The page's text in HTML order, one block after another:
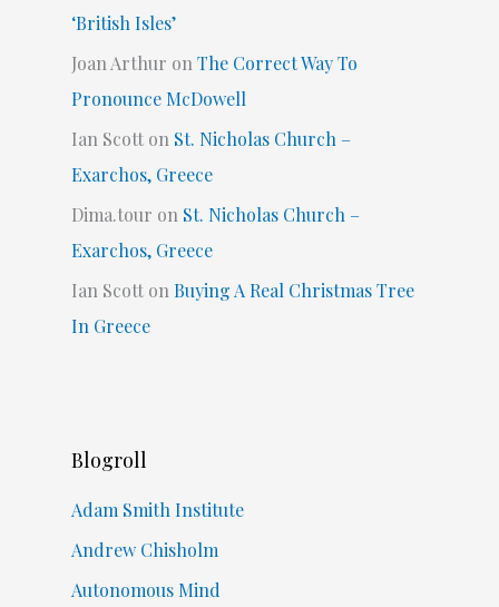
‘British Isles’
Joan Arthur on The Correct Way To
Pronounce McDowell
Ian Scotton St. Nicholas Church –
Exarchos, Greece
Dima.tour on St. Nicholas Church –
Exarchos, Greece
Ian Scotton Buying A Real Christmas Tree
In Greece
Blogroll
Adam Smith Institute
Andrew Chisholm
Autonomous Mind